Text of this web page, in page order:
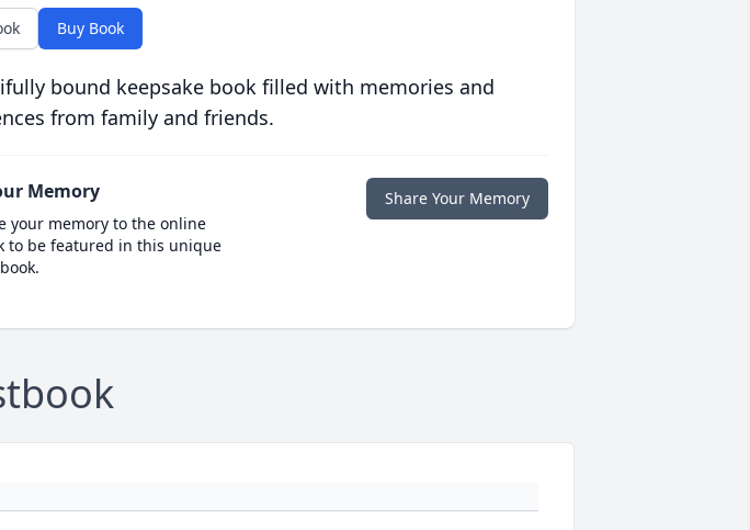
Buy Book
bound keepsake book filled with memories and
from family and friends.
Memory
your memory to the online
to be featured in this unique
Share Your Memory